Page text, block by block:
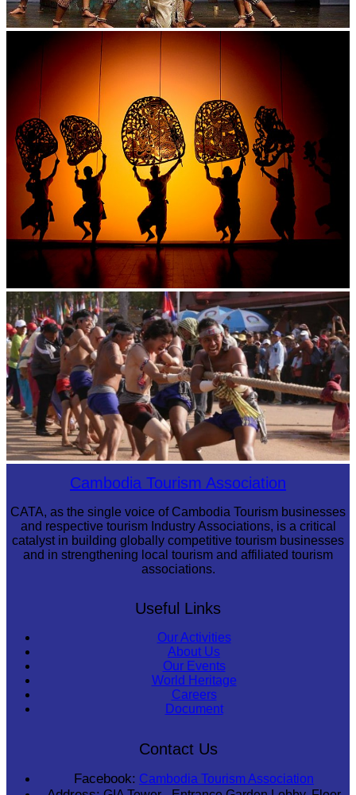
Large-scale shadow play
Cambodian game of tug-of-warCambodia Tourism Association
CATA, as the single voice of Cambodia Tourism businesses
and respective tourism Industry Associations, is a critical
catalyst in building globally competitive tourism businesses
and in strengthening local tourism and affiliated tourism
associations.
Useful Links
Our Activities
About Us
Our Events
World Heritage
Careers
Document
Contact Us
Facebook: Cambodia Tourism Association